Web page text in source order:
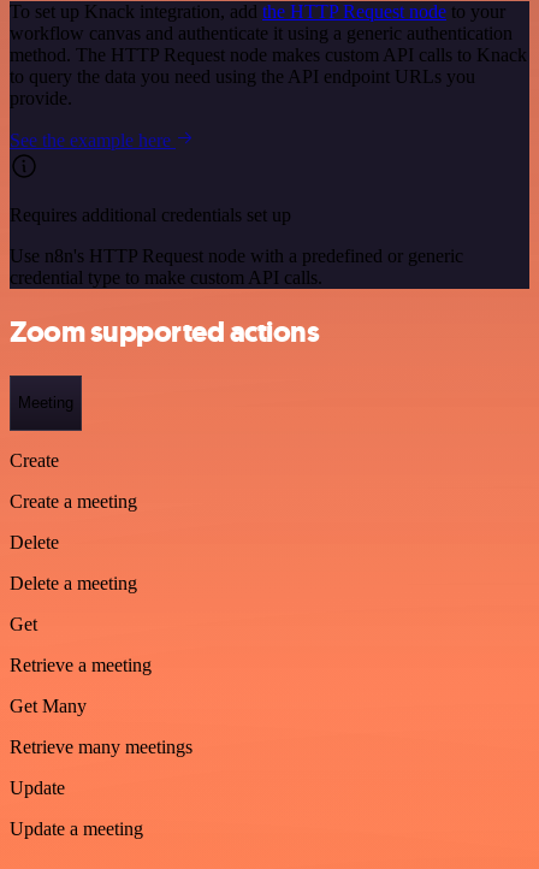
To set up Knack integration, add the HTTP Request node to your
workflow canvas and authenticate it using a generic authentication
method. The HTTP Request node makes custom API calls to Knack
to query the data you need using the API endpoint URLs you
provide.
See the example here
Requires additional credentials set up
Use n8n's HTTP Request node with a predefined or generic
credential type to make custom API calls.
Zoom supported actions
Meeting
Create
Create a meeting
Delete
Delete a meeting
Get
Retrieve a meeting
Get Many
Retrieve many meetings
Update
Update a meeting